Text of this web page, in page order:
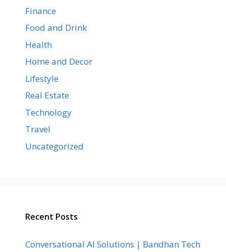
Finance
Food and Drink
Health
Home and Decor
Lifestyle
Real Estate
Technology
Travel
Uncategorized
Recent Posts
Conversational AI Solutions | Bandhan Tech